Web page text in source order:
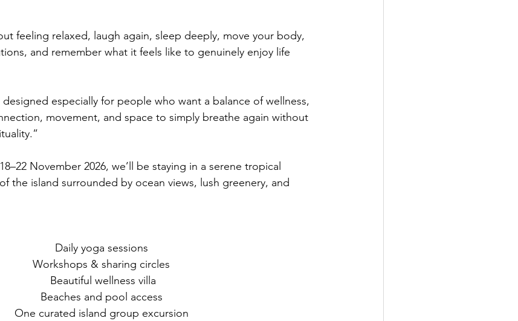
feeling relaxed, laugh again, sleep deeply, move your body,
and remember what it feels like to genuinely enjoy life
especially for people who want a balance of wellness,
movement, and space to simply breathe again without
November 2026, we’ll be staying in a serene tropical
the island surrounded by ocean views, lush greenery, and
Daily yoga sessions
Workshops & sharing circles
Beautiful wellness villa
Beaches and pool access
One curated island group excursion